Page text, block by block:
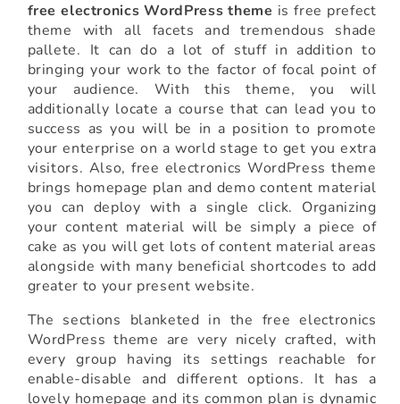
free electronics WordPress theme is free prefect
theme with all facets and tremendous shade
pallete. It can do a lot of stuff in addition to
bringing your work to the factor of focal point of
your audience. With this theme, you will
additionally locate a course that can lead you to
success as you will be in a position to promote
your enterprise on a world stage to get you extra
visitors. Also, free electronics WordPress theme
brings homepage plan and demo content material
you can deploy with a single click. Organizing
your content material will be simply a piece of
cake as you will get lots of content material areas
alongside with many beneficial shortcodes to add
greater to your present website.
The sections blanketed in the free electronics
WordPress theme are very nicely crafted, with
every group having its settings reachable for
enable-disable and different options. It has a
lovely homepage and its common plan is dynamic